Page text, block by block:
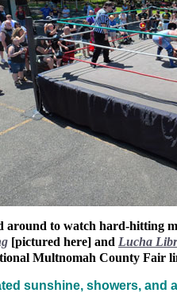
around to watch hard‑hitting
[pictured here] and Lucha
Multnomah County Fair
sunshine, showers, and